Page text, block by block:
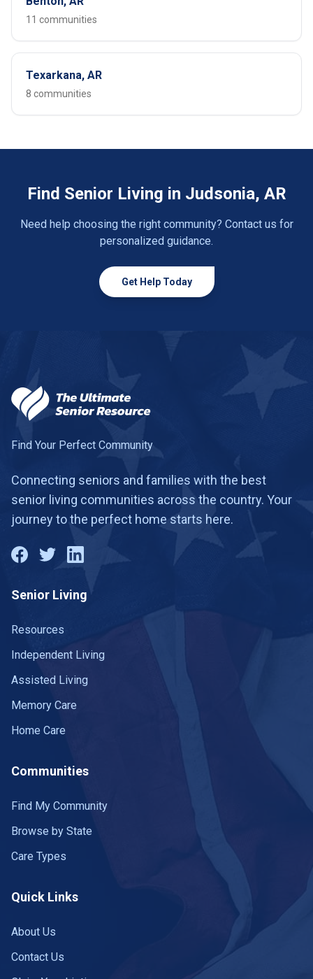
11 communities
Texarkana, AR
8 communities
Find Senior Living in Judsonia, AR
Need help choosing the right community? Contact us for
personalized guidance.
Get Help Today
Find Your Perfect Community
Connecting seniors and families with the best
senior living communities across the country. Your
journey to the perfect home starts here.
Senior Living
Resources
Independent Living
Assisted Living
Memory Care
Home Care
Communities
Find My Community
Browse by State
Care Types
Quick Links
About Us
Contact Us